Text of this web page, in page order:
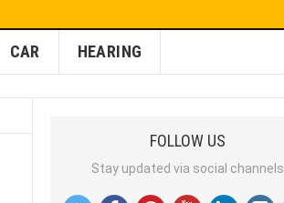
CAR HEARING
FOLLOW US
Stay updated via social channels